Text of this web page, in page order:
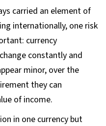
carried an element of
internationally, one risk
currency
constantly and
minor, over the
they can
of income.
in one currency but